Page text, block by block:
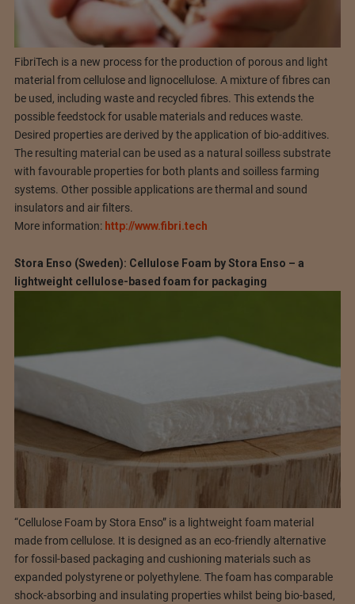
FibriTech is a new process for the production of porous and light
material from cellulose and lignocellulose. A mixture of fibres can
be used, including waste and recycled fibres. This extends the
possible feedstock for usable materials and reduces waste.
Desired properties are derived by the application of bio-additives.
The resulting material can be used as a natural soilless substrate
with favourable properties for both plants and soilless farming
systems. Other possible applications are thermal and sound
insulators and air filters.
More information: http://www.fibri.tech
Stora Enso (Sweden): Cellulose Foam by Stora Enso – a
lightweight cellulose-based foam for packaging
“Cellulose Foam by Stora Enso” is a lightweight foam material
made from cellulose. It is designed as an eco-friendly alternative
for fossil-based packaging and cushioning materials such as
expanded polystyrene or polyethylene. The foam has comparable
shock-absorbing and insulating properties whilst being bio-based,